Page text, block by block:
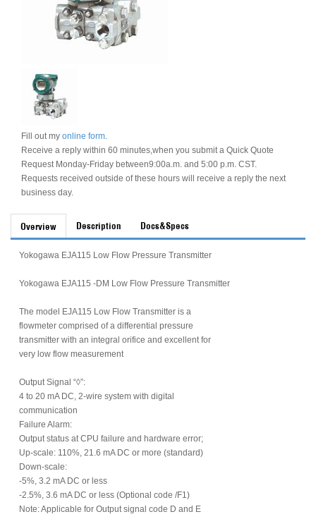
Fill out my online form.
Receive a reply within 60 minutes,when you submit a Quick Quote
Request Monday-Friday between9:00a.m. and 5:00 p.m. CST.
Requests received outside of these hours will receive a reply the next
business day.
Overview Description Docs&Specs
Yokogawa EJA115 Low Flow Pressure Transmitter
Yokogawa EJA115 -DM Low Flow Pressure Transmitter
The model EJA115 Low Flow Transmitter is a
flowmeter comprised of a differential pressure
transmitter with an integral orifice and excellent for
very low flow measurement
Output Signal “◊”:
4 to 20 mA DC, 2-wire system with digital
communication
Failure Alarm:
Output status at CPU failure and hardware error;
Up-scale: 110%, 21.6 mA DC or more (standard)
Down-scale:
-5%, 3.2 mA DC or less
-2.5%, 3.6 mA DC or less (Optional code /F1)
Note: Applicable for Output signal code D and E